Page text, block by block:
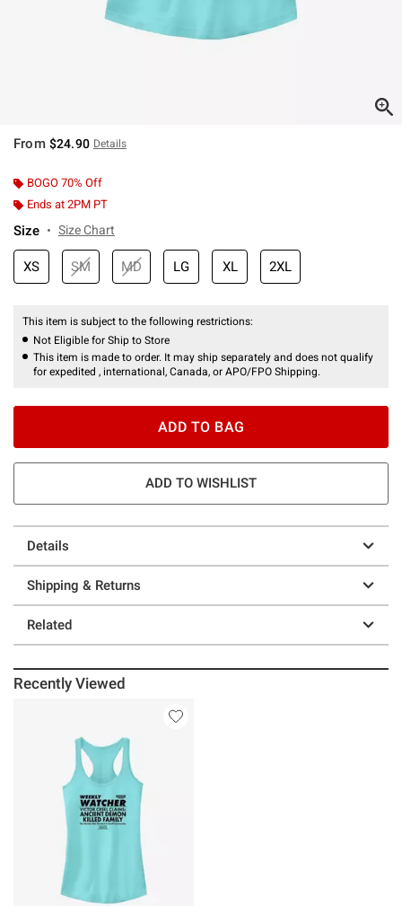
From $24.90 Details
BOGO 70% Off
Ends at 2PM PT
Size Size Chart
XS SM MD LG XL 2XL
This item is subject to the following restrictions:
Not Eligible for Ship to Store
This item is made to order. It may ship separately and does not qualify
for expedited , international, Canada, or APO/FPO Shipping.
ADD TO BAG
ADD TO WISHLIST
Details
Shipping & Returns
Related
Recently Viewed